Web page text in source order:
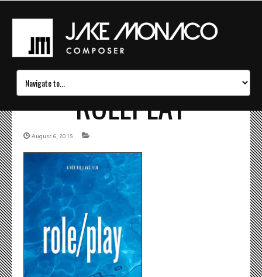
ROLEPLAY
August 6, 2015